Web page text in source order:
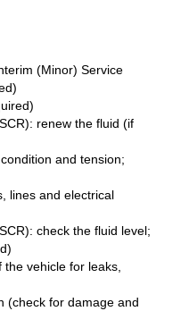
(Minor) Service
renew the fluid (if
and tension;
lines and electrical
check the fluid level;
vehicle for leaks,
(check for damage and